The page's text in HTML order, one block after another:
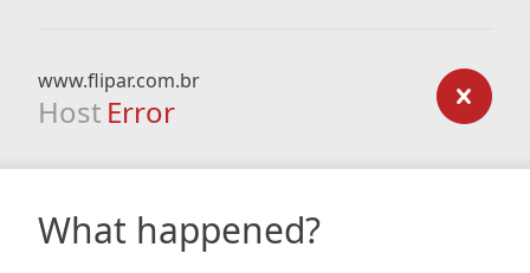
www.flipar.com.br
Host Error
What happened?